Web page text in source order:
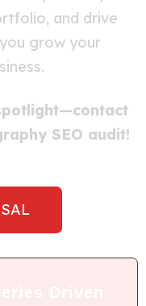
and drive
grow your
SEO audit!